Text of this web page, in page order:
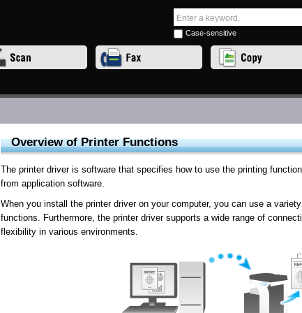
Case-sensitive
Overview of Printer Functions
The printer driver is software that specifies how to use the printing
from application software.
When you install the printer driver on your computer, you can use a
functions. Furthermore, the printer driver supports a wide range of
flexibility in various environments.